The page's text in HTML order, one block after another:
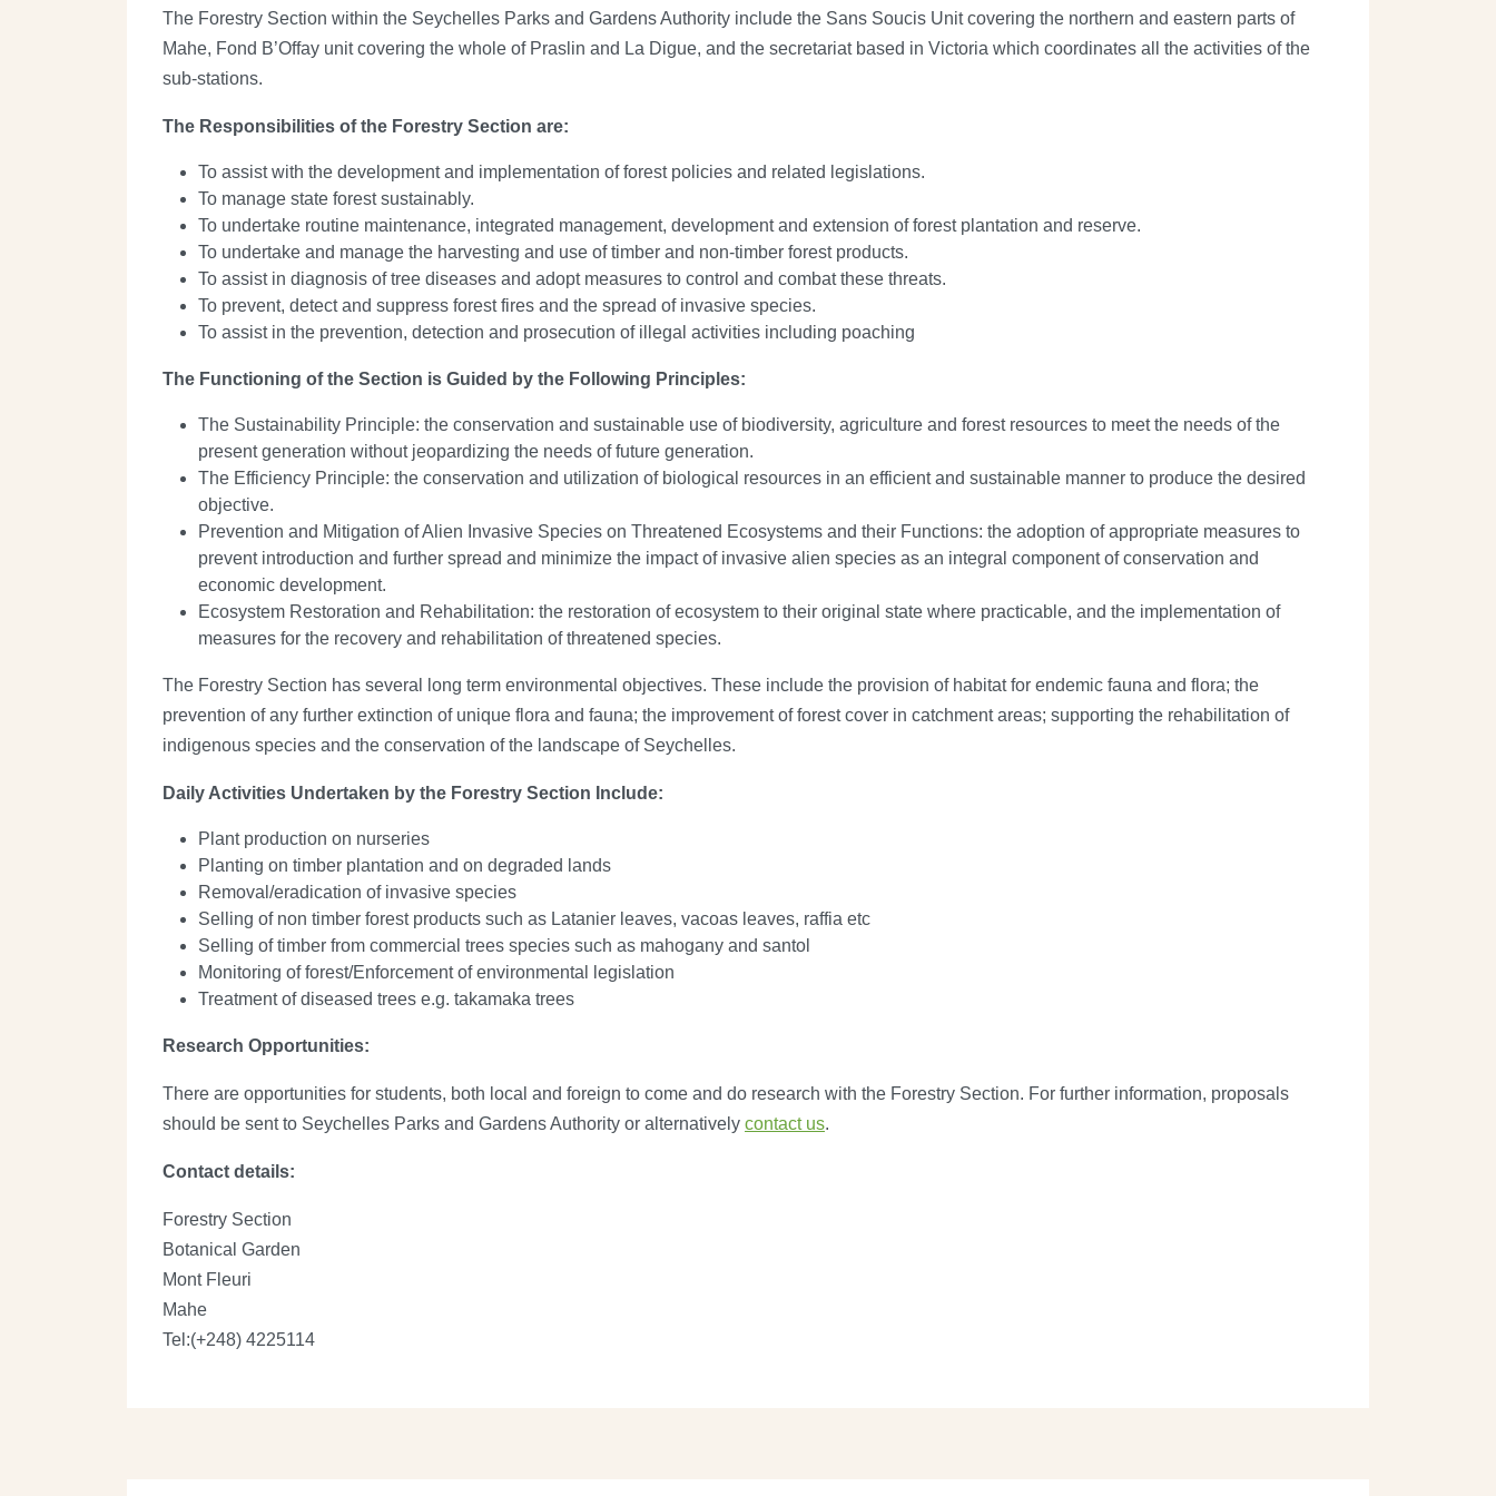
The Forestry Section within the Seychelles Parks and Gardens Authority include the Sans Soucis Unit covering the northern and eastern parts of
Mahe, Fond B’Offay unit covering the whole of Praslin and La Digue, and the secretariat based in Victoria which coordinates all the activities of the
sub-stations.
The Responsibilities of the Forestry Section are:
To assist with the development and implementation of forest policies and related legislations.
To manage state forest sustainably.
To undertake routine maintenance, integrated management, development and extension of forest plantation and reserve.
To undertake and manage the harvesting and use of timber and non-timber forest products.
To assist in diagnosis of tree diseases and adopt measures to control and combat these threats.
To prevent, detect and suppress forest fires and the spread of invasive species.
To assist in the prevention, detection and prosecution of illegal activities including poaching
The Functioning of the Section is Guided by the Following Principles:
The Sustainability Principle: the conservation and sustainable use of biodiversity, agriculture and forest resources to meet the needs of the
present generation without jeopardizing the needs of future generation.
The Efficiency Principle: the conservation and utilization of biological resources in an efficient and sustainable manner to produce the desired
objective.
Prevention and Mitigation of Alien Invasive Species on Threatened Ecosystems and their Functions: the adoption of appropriate measures to
prevent introduction and further spread and minimize the impact of invasive alien species as an integral component of conservation and
economic development.
Ecosystem Restoration and Rehabilitation: the restoration of ecosystem to their original state where practicable, and the implementation of
measures for the recovery and rehabilitation of threatened species.
The Forestry Section has several long term environmental objectives. These include the provision of habitat for endemic fauna and flora; the
prevention of any further extinction of unique flora and fauna; the improvement of forest cover in catchment areas; supporting the rehabilitation of
indigenous species and the conservation of the landscape of Seychelles.
Daily Activities Undertaken by the Forestry Section Include:
Plant production on nurseries
Planting on timber plantation and on degraded lands
Removal/eradication of invasive species
Selling of non timber forest products such as Latanier leaves, vacoas leaves, raffia etc
Selling of timber from commercial trees species such as mahogany and santol
Monitoring of forest/Enforcement of environmental legislation
Treatment of diseased trees e.g. takamaka trees
Research Opportunities:
There are opportunities for students, both local and foreign to come and do research with the Forestry Section. For further information, proposals
should be sent to Seychelles Parks and Gardens Authority or alternatively contact us.
Contact details:
Forestry Section
Botanical Garden
Mont Fleuri
Mahe
Tel:(+248) 4225114